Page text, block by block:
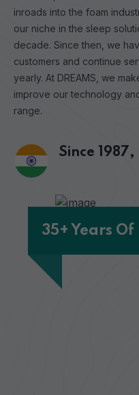
inroads into the foam
our niche in the sleep
decade. Since then, we
customers and continue
yearly. At DREAMS, we
improve our technology
range.
Since 1987,
35+ Years